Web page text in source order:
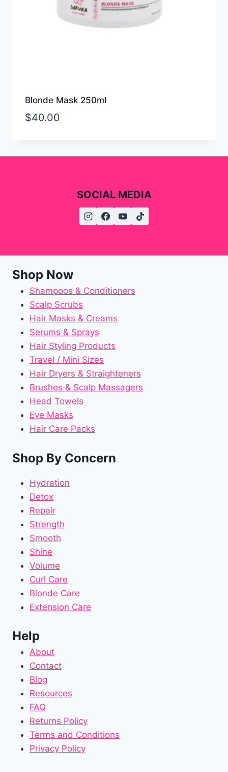
Blonde Mask 250ml
$40.00
SOCIAL MEDIA
Shop Now
Shampoos & Conditioners
Scalp Scrubs
Hair Masks & Creams
Serums & Sprays
Hair Styling Products
Travel / Mini Sizes
Hair Dryers & Straighteners
Brushes & Scalp Massagers
Head Towels
Eye Masks
Hair Care Packs
Shop By Concern
Hydration
Detox
Repair
Strength
Smooth
Shine
Volume
Curl Care
Blonde Care
Extension Care
Help
About
Contact
Blog
Resources
FAQ
Returns Policy
Terms and Conditions
Privacy Policy